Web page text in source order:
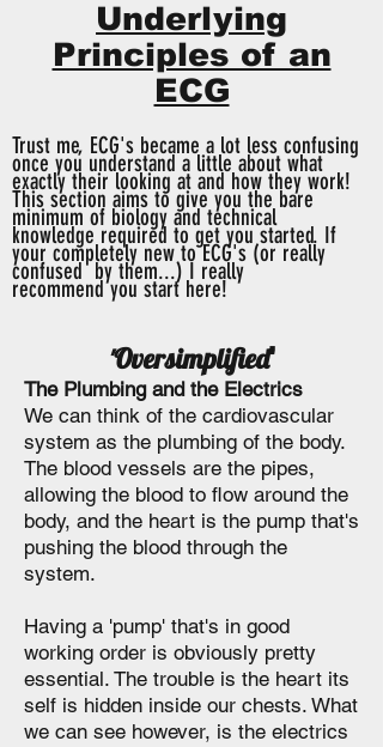
Underlying
Principles of an
ECG
Trust me, ECG's became a lot less confusing
once you understand a little about what
exactly their looking at and how they work!
This section aims to give you the bare
minimum of biology and technical
knowledge required to get you started. If
your completely new to ECG's (or really
confusedby them...) I really
recommendyou start here!
'Oversimplified'
The Plumbing and the Electrics
We can think of the cardiovascular
system as the plumbing of the body.
The blood vessels are the pipes,
allowing the blood to flow around the
body, and the heart is the pump that's
pushing the blood through the
system.
Having a 'pump' that's in good
working order is obviously pretty
essential. The trouble is the heart its
self is hidden inside our chests. What
we can see however, is the electrics